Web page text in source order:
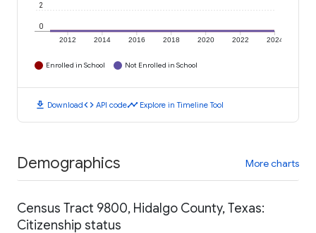
2012 2014 2016 2018 2020 2022 2024
0
2
Enrolled in School Not Enrolled in School
download Downloadcode API codetimeline Explore in Timeline Tool
Demographics More charts
Census Tract 9800, Hidalgo County, Texas:
Citizenship status